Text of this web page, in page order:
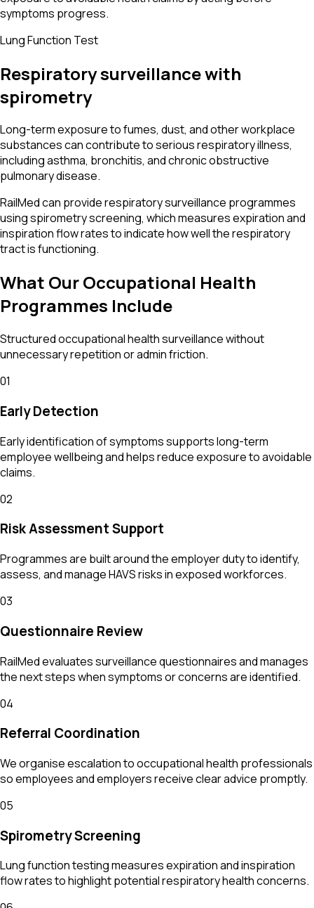
symptoms progress.
Lung Function Test
Respiratory surveillance with
spirometry
Long-term exposure to fumes, dust, and other workplace
substances can contribute to serious respiratory illness,
including asthma, bronchitis, and chronic obstructive
pulmonary disease.
RailMed can provide respiratory surveillance programmes
using spirometry screening, which measures expiration and
inspiration flow rates to indicate how well the respiratory
tract is functioning.
What Our Occupational Health
Programmes Include
Structured occupational health surveillance without
unnecessary repetition or admin friction.
01
Early Detection
Early identification of symptoms supports long-term
employee wellbeing and helps reduce exposure to avoidable
claims.
02
Risk Assessment Support
Programmes are built around the employer duty to identify,
assess, and manage HAVS risks in exposed workforces.
03
Questionnaire Review
RailMed evaluates surveillance questionnaires and manages
the next steps when symptoms or concerns are identified.
04
Referral Coordination
We organise escalation to occupational health professionals
so employees and employers receive clear advice promptly.
05
Spirometry Screening
Lung function testing measures expiration and inspiration
flow rates to highlight potential respiratory health concerns.